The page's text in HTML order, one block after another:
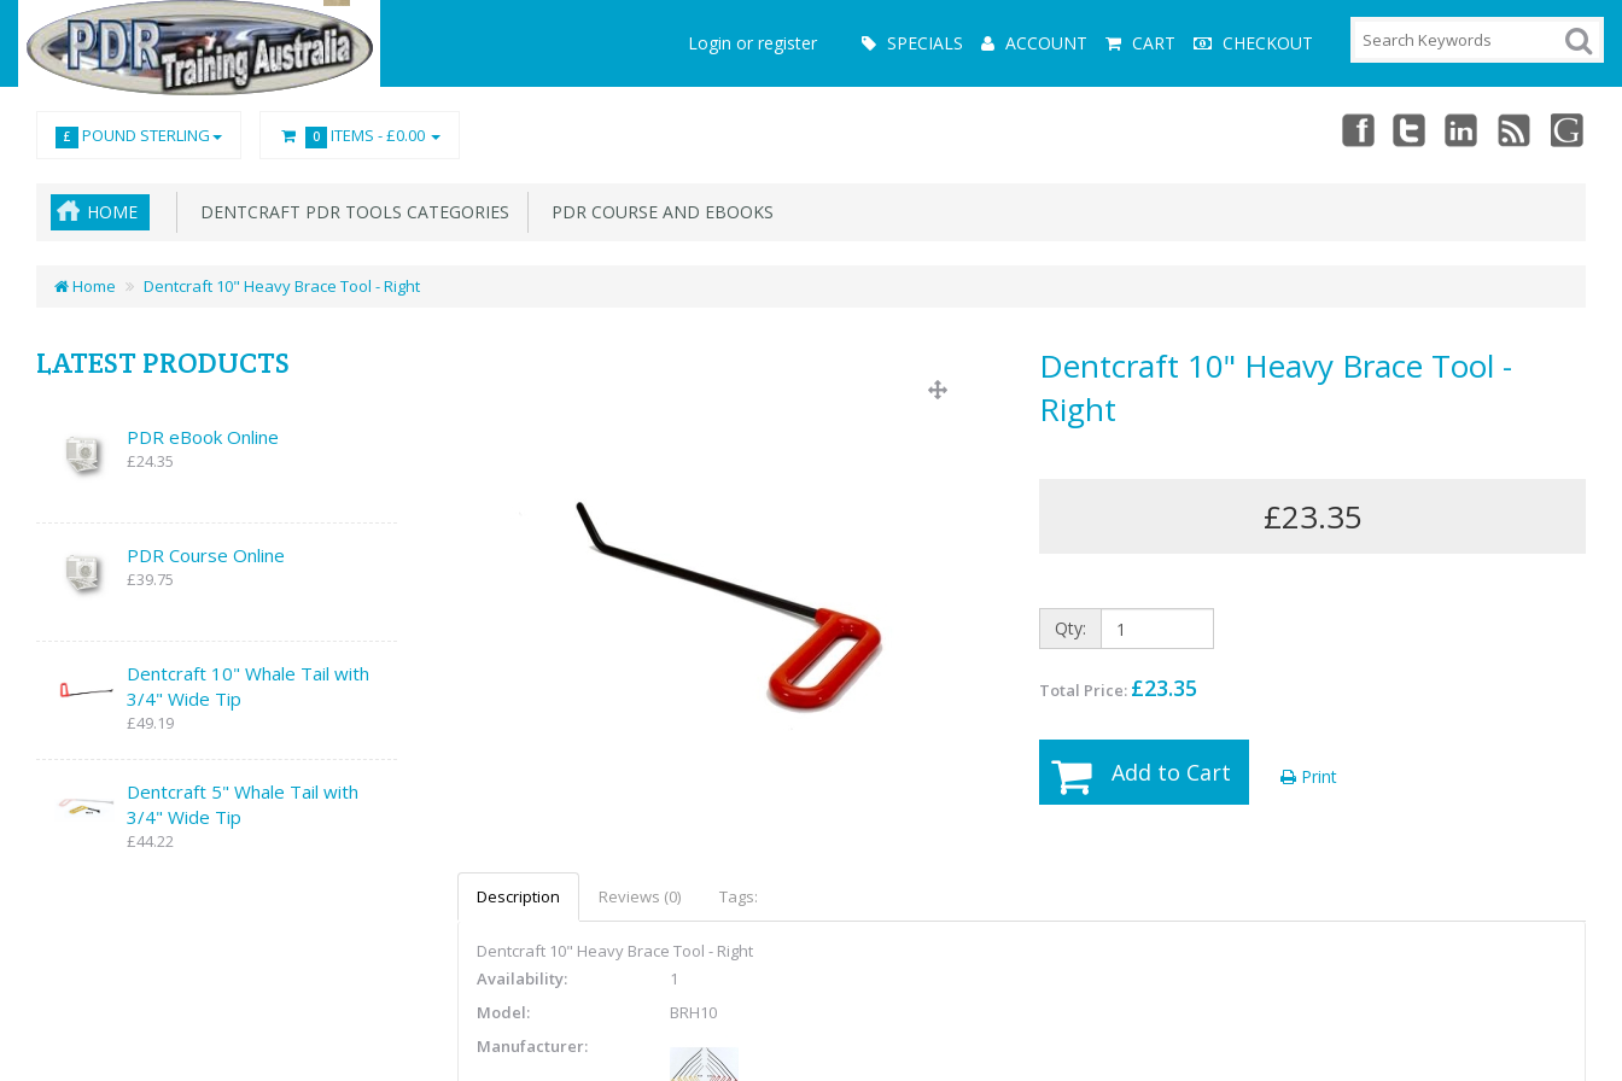
Login or register
Menu SPECIALS ACCOUNT CART CHECKOUT
£ POUND STERLING 0 ITEMS -£0.00
HOME DENTCRAFT PDR TOOLS CATEGORIES PDR COURSE AND EBOOKS
Home Dentcraft 10" Heavy Brace Tool - Right
LATEST PRODUCTS
PDR eBook Online
£24.35
PDR Course Online
£39.75
Dentcraft 10" Whale Tail with
3/4" Wide Tip
£49.19
Dentcraft 5" Whale Tail with
3/4" Wide Tip
£44.22
Dentcraft 10" Heavy Brace Tool -
Right
£23.35
Qty:
Total Price: £23.35
Add to Cart Print
Description Reviews (0) Tags:
Dentcraft 10" Heavy Brace Tool - Right
Availability:
1
Model:
BRH10
Manufacturer: